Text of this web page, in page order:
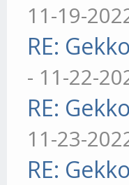
11-19-
RE:
- 11-22-
RE:
11-23-
RE: